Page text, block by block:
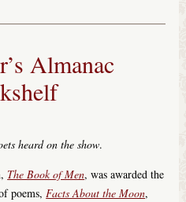
Almanac
heard on the show.
The Book of Men, was awarded the
poems,Facts About the Moon,